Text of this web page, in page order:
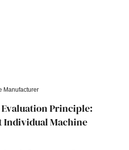
Manufacturer
Principle:
Individual Machine